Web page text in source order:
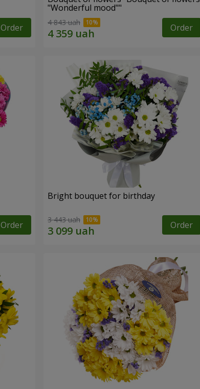
Order
"Wonderful mood""
4 843 uah Order
Order
Bright bouquet for birthday
3 443 uah Order